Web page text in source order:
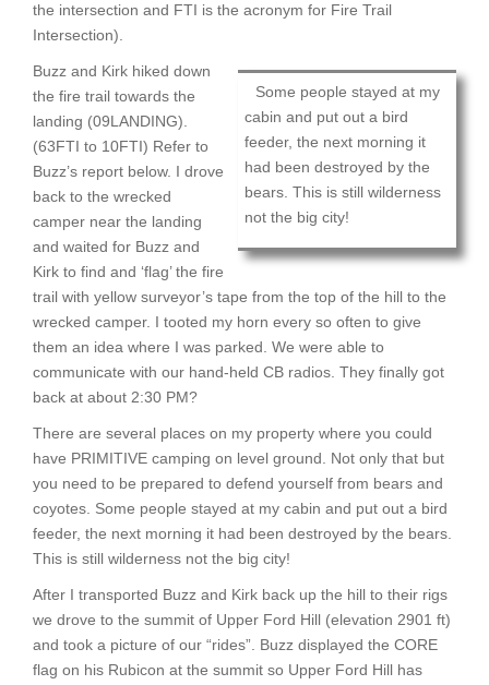
the intersection and FTI is the acronym for Fire Trail
Intersection).
Some people stayed at my
cabin and put out a bird
feeder, the next morning it
had been destroyed by the
bears. This is still wilderness
not the big city!
Buzz and Kirk hiked down
the fire trail towards the
landing (09LANDING).
(63FTI to 10FTI) Refer to
Buzz’s report below. I drove
back to the wrecked
camper near the landing
and waited for Buzz and
Kirk to find and ‘flag’ the fire
trail with yellow surveyor’s tape from the top of the hill to the
wrecked camper. I tooted my horn every so often to give
them an idea where I was parked. We were able to
communicate with our hand-held CB radios. They finally got
back at about 2:30 PM?
There are several places on my property where you could
have PRIMITIVE camping on level ground. Not only that but
you need to be prepared to defend yourself from bears and
coyotes. Some people stayed at my cabin and put out a bird
feeder, the next morning it had been destroyed by the bears.
This is still wilderness not the big city!
After I transported Buzz and Kirk back up the hill to their rigs
we drove to the summit of Upper Ford Hill (elevation 2901 ft)
and took a picture of our “rides”. Buzz displayed the CORE
flag on his Rubicon at the summit so Upper Ford Hill has